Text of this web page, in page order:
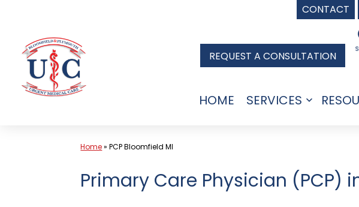
CONTACT
content
REQUEST A CONSULTATION
HOME SERVICES
Open
Home»PCP Bloomfield MI
Primary Care Physician (PCP)